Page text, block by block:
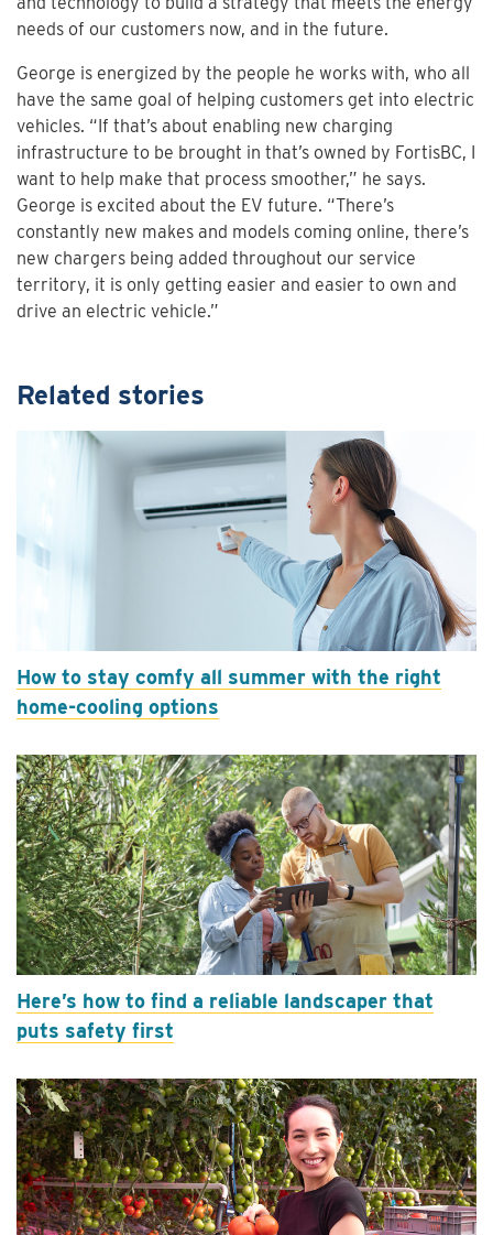
needs of our customers now, and in the future.
George is energized by the people he works with, who all
have the same goal of helping customers get into electric
vehicles. “If that’s about enabling new charging
infrastructure to be brought in that’s owned by FortisBC, I
want to help make that process smoother,” he says.
George is excited about the EV future. “There’s
constantly new makes and models coming online, there’s
new chargers being added throughout our service
territory, it is only getting easier and easier to own and
drive an electric vehicle.”
Related stories
How to stay comfy all summer with the right
home-cooling options
Here’s how to find a reliable landscaper that
puts safety first